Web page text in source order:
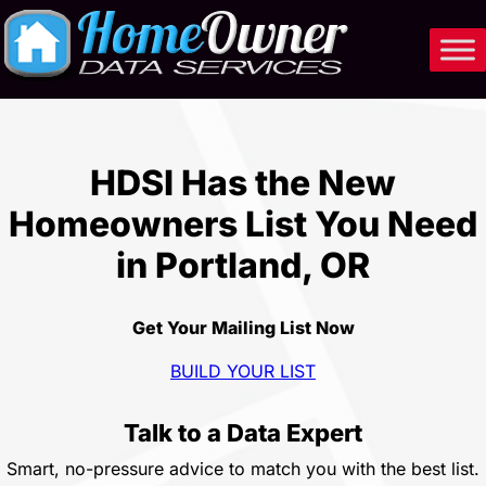
Skip
to
content
HDSI Has the New
Homeowners List You Need
in Portland, OR
Get Your Mailing List Now
BUILD YOUR LIST
Talk to a Data Expert
Smart, no-pressure advice to match you with the best list.